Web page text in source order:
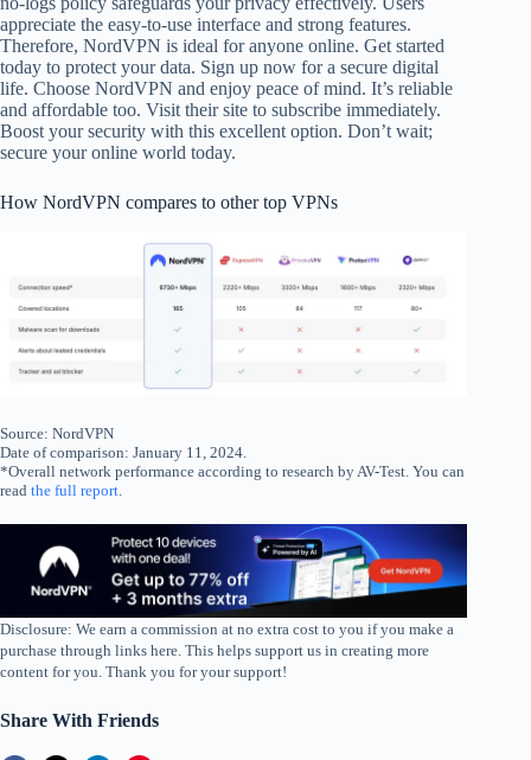
appreciate the easy-to-use interface and strong features.
Therefore, NordVPN is ideal for anyone online. Get started
today to protect your data. Sign up now for a secure digital
life. Choose NordVPN and enjoy peace of mind. It’s reliable
and affordable too. Visit their site to subscribe immediately.
Boost your security with this excellent option. Don’t wait;
secure your online world today.
How NordVPN compares to other top VPNs
Source: NordVPN
Date of comparison: January 11, 2024.
*Overall network performance according to research by AV-Test. You can
read the full report
Disclosure: We earn a commission at no extra cost to you if you make a
purchase through links here. This helps support us in creating more
content for you. Thank you for your support!
Share With Friends